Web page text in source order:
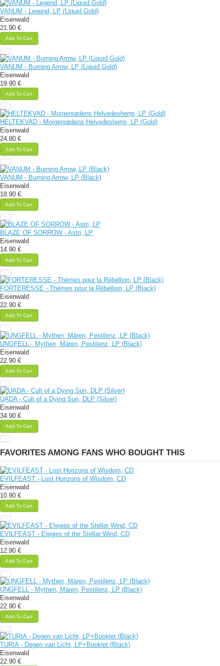
VANUM - Legend, LP (Liquid Gold)
Eisenwald
21.90 €
Add To Cart
VANUM - Burning Arrow, LP (Liquid Gold)
Eisenwald
19.90 €
Add To Cart
HELTEKVAD - Morgenrødens Helvedesherre, LP (Gold)
Eisenwald
24.90 €
Add To Cart
VANUM - Burning Arrow, LP (Black)
Eisenwald
18.90 €
Add To Cart
BLAZE OF SORROW - Astri, LP
Eisenwald
14.90 €
Add To Cart
FORTERESSE - Thèmes pour la Rébellion, LP (Black)
Eisenwald
22.90 €
Add To Cart
UNGFELL - Mythen, Mären, Pestilenz, LP (Black)
Eisenwald
22.90 €
Add To Cart
UADA - Cult of a Dying Sun, DLP (Silver)
Eisenwald
34.90 €
Add To Cart
FAVORITES AMONG FANS WHO BOUGHT THIS
EVILFEAST - Lost Horizons of Wisdom, CD
Eisenwald
10.90 €
Add To Cart
EVILFEAST - Elegies of the Stellar Wind, CD
Eisenwald
12.90 €
Add To Cart
UNGFELL - Mythen, Mären, Pestilenz, LP (Black)
Eisenwald
22.90 €
Add To Cart
TURIA - Degen van Licht, LP+Booklet (Black)
Eisenwald
22.90 €